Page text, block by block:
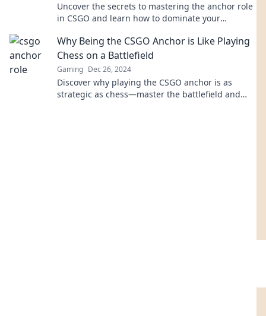
Uncover the secrets to mastering the anchor role
in CSGO and learn how to dominate your
Why Being the CSGO Anchor is Like Playing
Chess on a Battlefield
Gaming Dec 26, 2024
Discover why playing the CSGO anchor is as
strategic as chess—master the battlefield and